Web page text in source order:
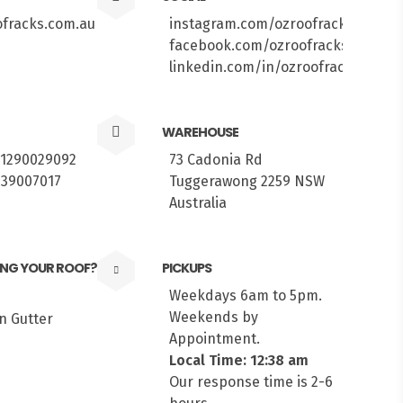
instagram.com/ozroofracks
facebook.com/ozroofracks
linkedin.com/in/ozroofracks/
WAREHOUSE
73 Cadonia Rd
Tuggerawong 2259 NSW
Australia
YOUR ROOF? PICKUPS
Weekdays 6am to 5pm.
Weekends by
Appointment.
Local Time: 12:38 am
Our response time is 2-6